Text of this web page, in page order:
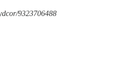
9323706488